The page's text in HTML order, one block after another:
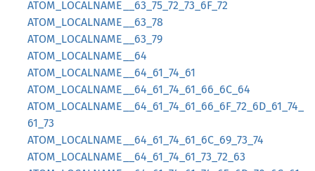
ATOM_LOCALNAME__63_75_72_73_6F_72
ATOM_LOCALNAME__63_78
ATOM_LOCALNAME__63_79
ATOM_LOCALNAME__64
ATOM_LOCALNAME__64_61_74_61
ATOM_LOCALNAME__64_61_74_61_66_6C_64
ATOM_LOCALNAME__64_61_74_61_66_6F_72_6D_61_74_
61_73
ATOM_LOCALNAME__64_61_74_61_6C_69_73_74
ATOM_LOCALNAME__64_61_74_61_73_72_63